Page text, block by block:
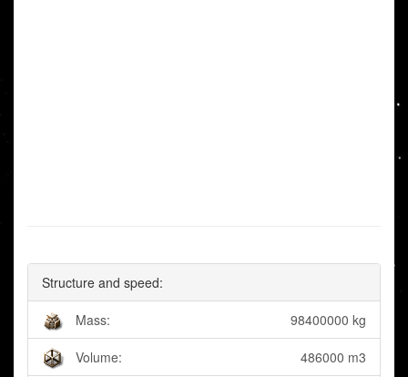
Structure and speed:
Mass: 98400000 kg
Volume: 486000 m3